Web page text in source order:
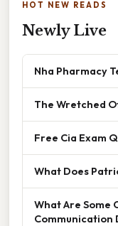
HOT NEW READS
Newly Live
Nha Pharmacy
The Wretched
Free Cia Exam
What Does
What Are Some
Communication